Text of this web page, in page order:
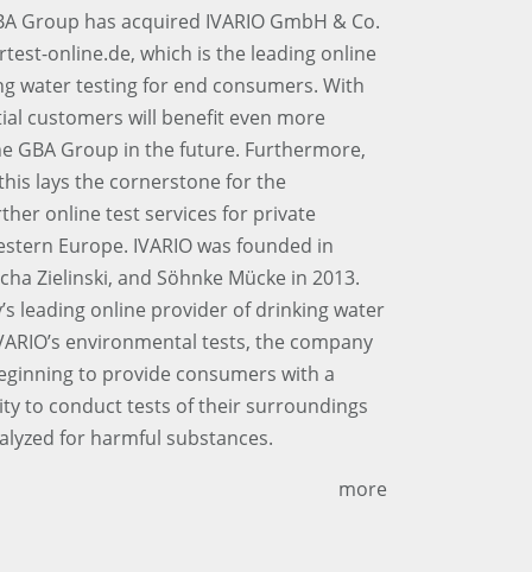
Group has acquired IVARIO GmbH & Co.
online.de, which is the leading online
water testing for end consumers. With
customers will benefit even more
GBA Group in the future. Furthermore,
lays the cornerstone for the
online test services for private
Europe. IVARIO was founded in
Zielinski, and Söhnke Mücke in 2013.
leading online provider of drinking water
environmental tests, the company
to provide consumers with a
to conduct tests of their surroundings
for harmful substances.
more